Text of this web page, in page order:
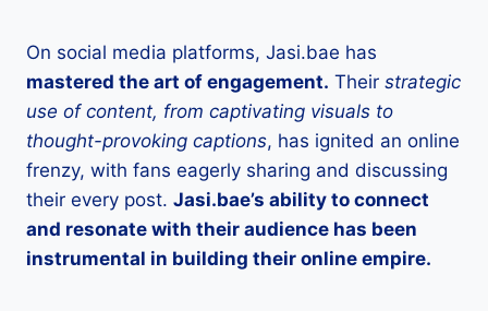
On social media platforms, Jasi.bae has
mastered the art of engagement. Their strategic
use of content, from captivating visuals to
thought-provoking captions, has ignited an online
frenzy, with fans eagerly sharing and discussing
their every post. Jasi.bae’s ability to connect
and resonate with their audience has been
instrumental in building their online empire.